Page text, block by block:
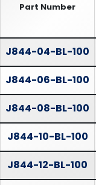
Part Number
J844-04-BL-100
J844-06-BL-100
J844-08-BL-100
J844-10-BL-100
J844-12-BL-100